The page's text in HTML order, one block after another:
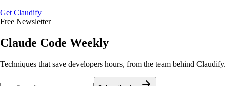
Get Claudify
Free Newsletter
Claude Code Weekly
Techniques that save developers hours, from the team behind Claudify.